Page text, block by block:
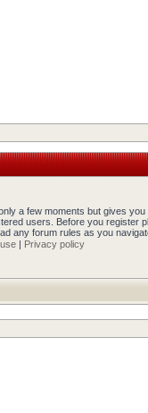
a few moments but gives
users. Before you register
any forum rules as you
| Privacy policy